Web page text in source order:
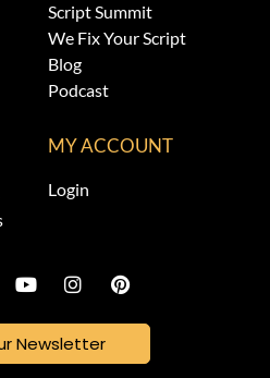
Script Summit
We Fix Your Script
Blog
Podcast
MY ACCOUNT
Login
Newsletter